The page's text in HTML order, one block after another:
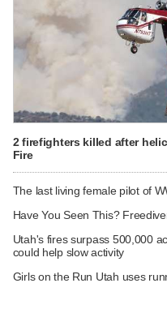
2 firefighters killed after
Fire
The last living female pilot of
Have You Seen This?
Utah's fires surpass 500,000
could help slow activity
Girls on the Run Utah uses